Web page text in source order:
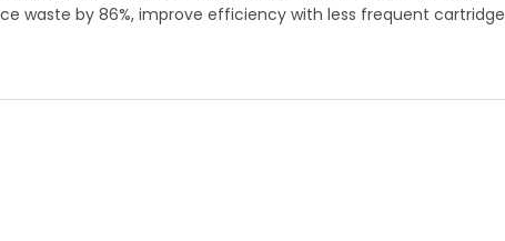
waste by 86%, improve efficiency with less frequent cartridge